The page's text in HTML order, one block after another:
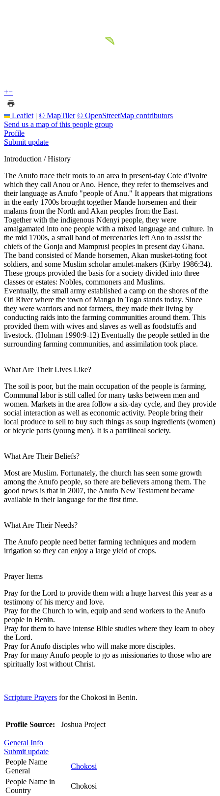
+−
Leaflet | © MapTiler © OpenStreetMap contributors
Send us a map of this people group
Profile
Submit update
Introduction / History
The Anufo trace their roots to an area in present-day Cote d'Ivoire
which they call Anou or Ano. Hence, they refer to themselves and
their language as Anufo "people of Anu." It appears that migrations
in the early 1700s brought together Mande horsemen and their
malams from the North and Akan peoples from the East.
Together with the indigenous Ndenyi people, they were
amalgamated into one people with a mixed language and culture. In
the mid 1700s, a small band of mercenaries left Ano to assist the
chiefs of the Gonja and Mamprusi peoples in present day Ghana.
The band consisted of Mande horsemen, Akan musket-toting foot
soldiers, and some Muslim scholar amulet-makers (Kirby 1986:34).
These groups provided the basis for a society divided into three
classes or estates: Nobles, commoners and Muslims.
Eventually, the small army established a camp on the shores of the
Oti River where the town of Mango in Togo stands today. Since
they were warriors and not farmers, they made their living by
conducting raids into the farming communities around them. This
provided them with wives and slaves as well as foodstuffs and
livestock. (Holman 1990:9-12) Eventually the people settled in the
surrounding farming communities, and assimilation took place.
What Are Their Lives Like?
The soil is poor, but the main occupation of the people is farming.
Communal labor is still called for many tasks between men and
women. Markets in the area follow a six-day cycle, and they provide
social interaction as well as economic activity. People bring their
local produce to sell to buy such things as soup ingredients (women)
or bicycle parts (young men). It is a patrilineal society.
What Are Their Beliefs?
Most are Muslim. Fortunately, the church has seen some growth
among the Anufo people, so there are believers among them. The
good news is that in 2007, the Anufo New Testament became
available in their language for the first time.
What Are Their Needs?
The Anufo people need better farming techniques and modern
irrigation so they can enjoy a large yield of crops.
Prayer Items
Pray for the Lord to provide them with a huge harvest this year as a
testimony of his mercy and love.
Pray for the Church to win, equip and send workers to the Anufo
people in Benin.
Pray for them to have intense Bible studies where they learn to obey
the Lord.
Pray for Anufo disciples who will make more disciples.
Pray for many Anufo people to go as missionaries to those who are
spiritually lost without Christ.
Scripture Prayers for the Chokosi in Benin.
Profile Source: Joshua Project
General Info
Submit update
People Name
General
Chokosi
People Name in
Country
Chokosi